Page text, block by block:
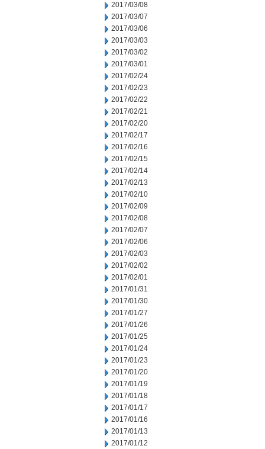
2017/03/08
2017/03/07
2017/03/06
2017/03/03
2017/03/02
2017/03/01
2017/02/24
2017/02/23
2017/02/22
2017/02/21
2017/02/20
2017/02/17
2017/02/16
2017/02/15
2017/02/14
2017/02/13
2017/02/10
2017/02/09
2017/02/08
2017/02/07
2017/02/06
2017/02/03
2017/02/02
2017/02/01
2017/01/31
2017/01/30
2017/01/27
2017/01/26
2017/01/25
2017/01/24
2017/01/23
2017/01/20
2017/01/19
2017/01/18
2017/01/17
2017/01/16
2017/01/13
2017/01/12